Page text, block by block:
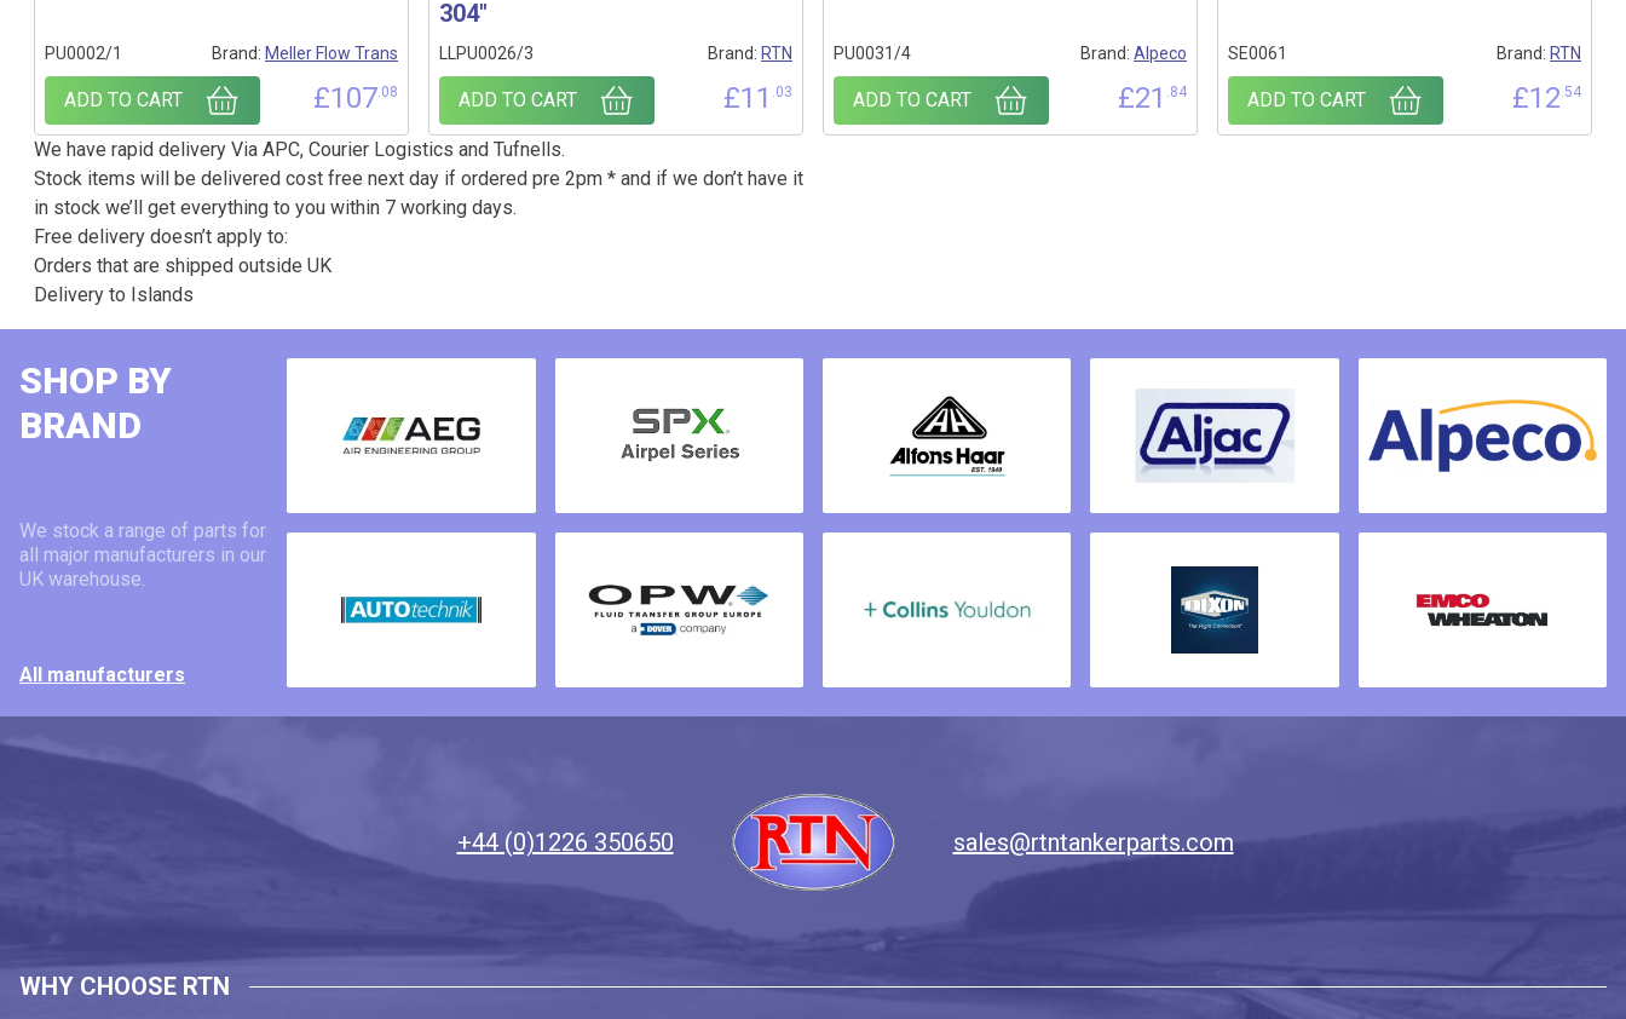
PU0002/1 Brand: Meller Flow Trans
£107.08
ADD TO CART
304″
LLPU0026/3 Brand: RTN
£11 .03
ADD TO CART
PU0031/4 Brand: Alpeco
£21 .84
ADD TO CART
SE0061 Brand: RTN
£12.54
ADD TO CART
We have rapid delivery Via APC, Courier Logistics and Tufnells.
Stock items will be delivered cost free next day if ordered pre 2pm * and if we don’t have it
in stock we’ll get everything to you within 7 working days.
Free delivery doesn’t apply to:
Orders that are shipped outside UK
Delivery to Islands
SHOP BY
BRAND
We stock a range of parts for
all major manufacturers in our
UK warehouse.
All manufacturers
+44 (0)1226 350650 sales@rtntankerparts.com
WHY CHOOSE RTN